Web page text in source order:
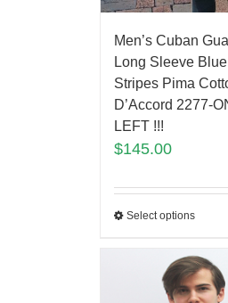
Men’s Cuban
Long Sleeve
Stripes Pima
D’Accord 2277-
LEFT !!!
$145.00
Select options